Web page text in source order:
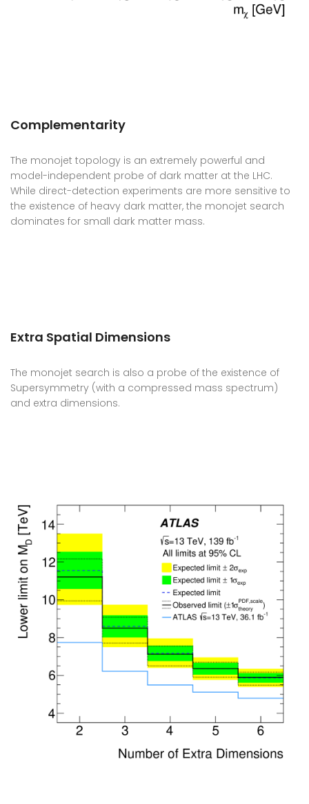
Complementarity
The monojet topology is an extremely powerful and
model-independent probe of dark matter at the LHC.
While direct-detection experiments are more sensitive to
the existence of heavy dark matter, the monojet search
dominates for small dark matter mass.
Extra Spatial Dimensions
The monojet search is also a probe of the existence of
Supersymmetry (with a compressed mass spectrum)
and extra dimensions.